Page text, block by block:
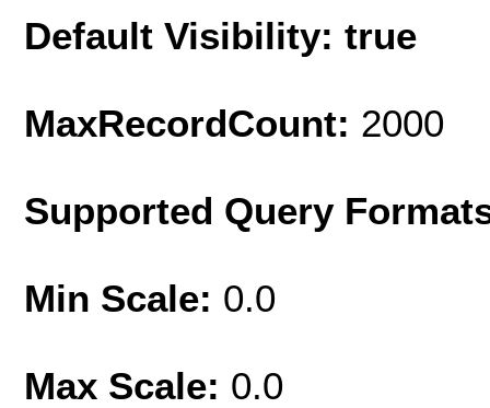
Default Visibility: true
MaxRecordCount: 2000
Supported Query
Min Scale: 0.0
Max Scale: 0.0